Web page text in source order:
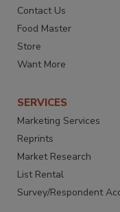
Contact Us
Food Master
Store
Want More
SERVICES
Marketing Services
Reprints
Market Research
List Rental
Survey/Respondent